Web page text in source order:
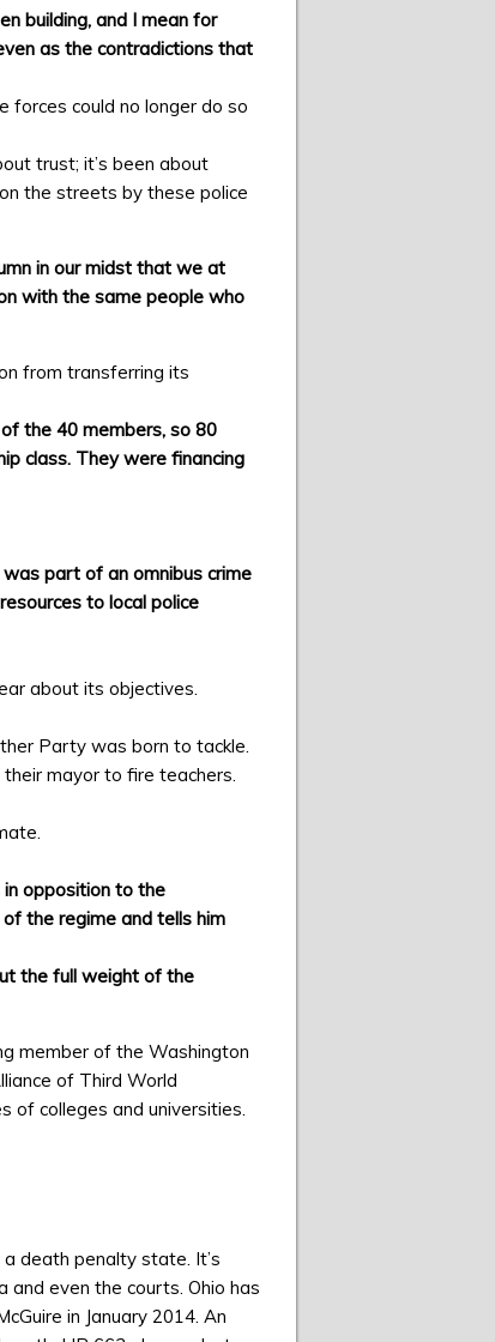
building, and I mean for
as the contradictions that
forces could no longer do so
trust; it’s been about
the streets by these police
in our midst that we at
with the same people who
from transferring its
the 40 members, so 80
class. They were financing
part of an omnibus crime
to local police
about its objectives.
Party was born to tackle.
mayor to fire teachers.
opposition to the
the regime and tells him
the full weight of the
member of the Washington
of Third World
of colleges and universities.
death penalty state. It’s
even the courts. Ohio has
in January 2014. An